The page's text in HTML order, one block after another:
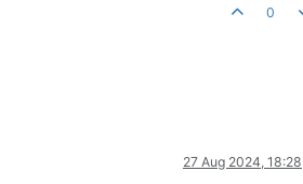
0
27 Aug 2024, 18:28